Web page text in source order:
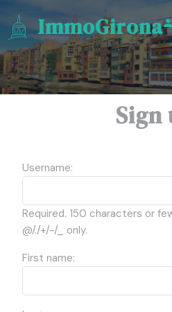
ImmoGirona
Sign
Username:
Required. 150 characters or
@/./+/-/_ only.
First name: